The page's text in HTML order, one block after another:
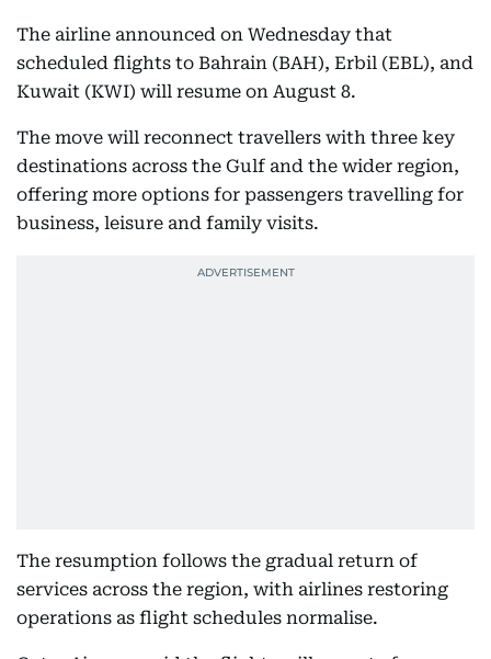
The airline announced on Wednesday that
scheduled flights to Bahrain (BAH), Erbil (EBL), and
Kuwait (KWI) will resume on August 8.
The move will reconnect travellers with three key
destinations across the Gulf and the wider region,
offering more options for passengers travelling for
business, leisure and family visits.
The resumption follows the gradual return of
services across the region, with airlines restoring
operations as flight schedules normalise.